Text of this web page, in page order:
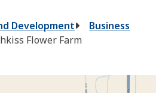
Development
Business
Flower Farm